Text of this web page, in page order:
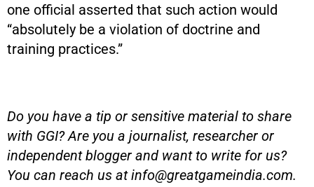
one official asserted that such action would
“absolutely be a violation of doctrine and
training practices.”
Do you have a tip or sensitive material to share
with GGI? Are you a journalist, researcher or
independent blogger and want to write for us?
You can reach us atinfo@greatgameindia.com.